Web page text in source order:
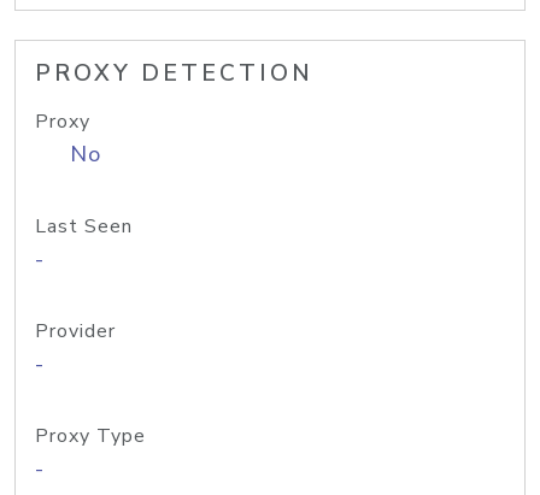
PROXY DETECTION
Proxy
No
Last Seen
-
Provider
-
Proxy Type
-